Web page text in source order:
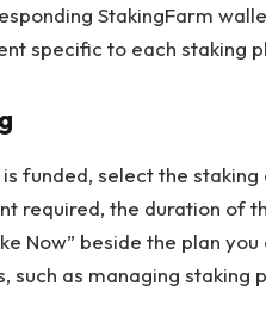
StakingFarm
specific to each staking
funded, select the
required, the duration of
Now” beside the plan
such as managing staking